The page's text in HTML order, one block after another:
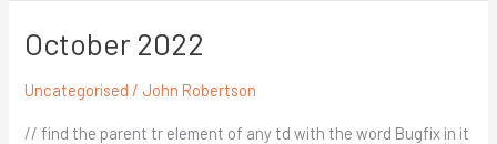
October 2022
Uncategorised / John Robertson
// find the parent tr element of any td with the word Bugfix in it
October